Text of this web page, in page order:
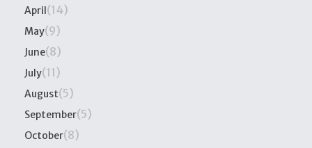
April (14)
May(9)
June(8)
July(11)
August(5)
September(5)
October(8)